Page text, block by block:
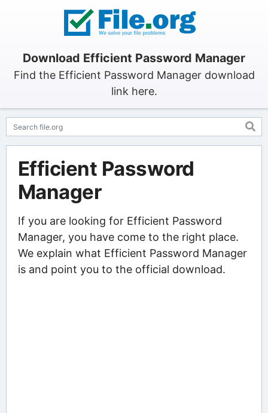
Download Efficient Password Manager
Find the Efficient Password Manager download
link here.
Efficient Password
Manager
If you are looking for Efficient Password
Manager, you have come to the right place.
We explain what Efficient Password Manager
is and point you to the official download.